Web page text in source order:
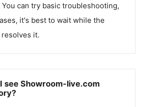
can try basic troubleshooting,
it's best to wait while the
it.
see Showroom-live.com